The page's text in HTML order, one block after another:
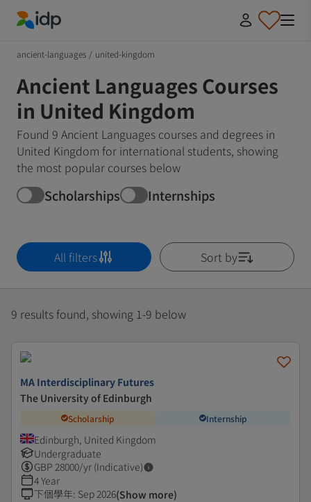
ancient-languages / united-kingdom
Ancient Languages Courses
in United Kingdom
Found 9 Ancient Languages courses and degrees in
United Kingdom for international students, showing
the most popular courses below
Scholarships Internships
All filters Sort by
9 results found, showing 1-9 below
MA Interdisciplinary Futures
The University of Edinburgh
Scholarship Internship
Edinburgh, United Kingdom
Undergraduate
GBP 28000/yr (Indicative)
4 Year
下個學年: Sep 2026(Show more)